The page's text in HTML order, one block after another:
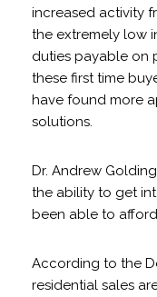
increased activity
the extremely low
duties payable on
these first time
have found more
solutions.
Dr. Andrew
the ability to get
been able to
According to the
residential sales